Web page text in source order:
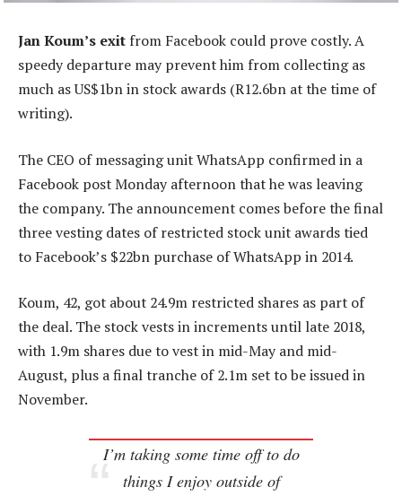
Jan Koum’s exit from Facebook could prove costly. A
speedy departure may prevent him from collecting as
much as US$1bn in stock awards (R12.6bn at the time of
writing).
The CEO of messaging unit WhatsApp confirmed in a
Facebook post Monday afternoon that he was leaving
the company. The announcement comes before the final
three vesting dates of restricted stock unit awards tied
to Facebook’s $22bn purchase of WhatsApp in 2014.
Koum, 42, got about 24.9m restricted shares as part of
the deal. The stock vests in increments until late 2018,
with 1.9m shares due to vest in mid-May and mid-
August, plus a final tranche of 2.1m set to be issued in
November.
I’m taking some time off to do
things I enjoy outside of